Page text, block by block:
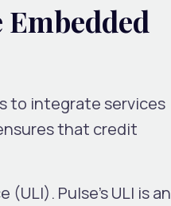
to integrate services
that credit
Pulse’s ULI is an